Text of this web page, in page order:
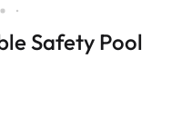
Safety Pool